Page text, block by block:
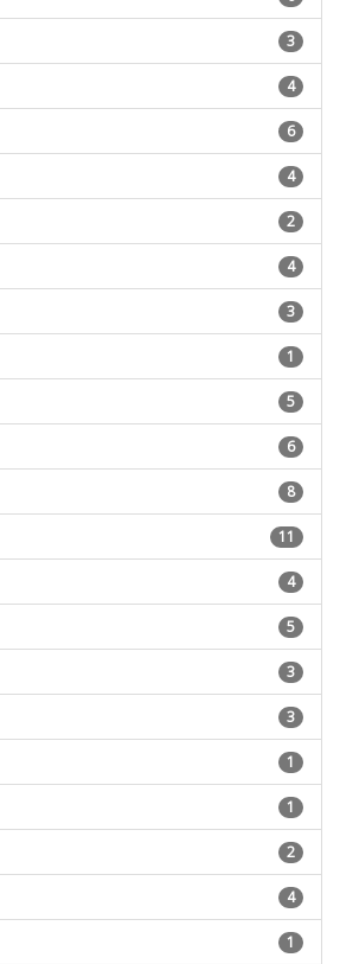
3
4
6
4
2
4
3
1
5
6
8
11
4
5
3
3
1
1
2
4
1